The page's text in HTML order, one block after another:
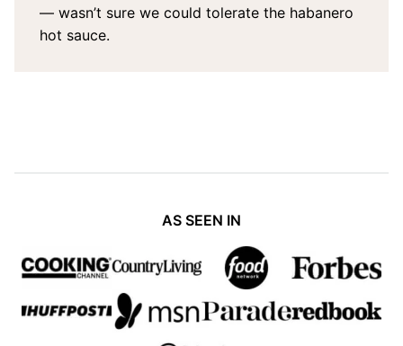
— wasn’t sure we could tolerate the habanero
hot sauce.
AS SEEN IN